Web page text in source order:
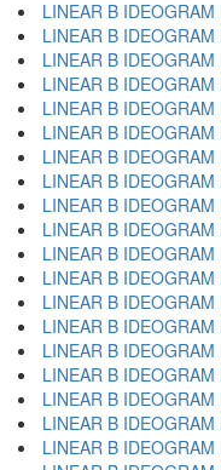
LINEAR B
LINEAR B
LINEAR B
LINEAR B
LINEAR B
LINEAR B
LINEAR B
LINEAR B
LINEAR B
LINEAR B
LINEAR B
LINEAR B
LINEAR B
LINEAR B
LINEAR B
LINEAR B IDEOGRAM
LINEAR B IDEOGRAM
LINEAR B
LINEAR B